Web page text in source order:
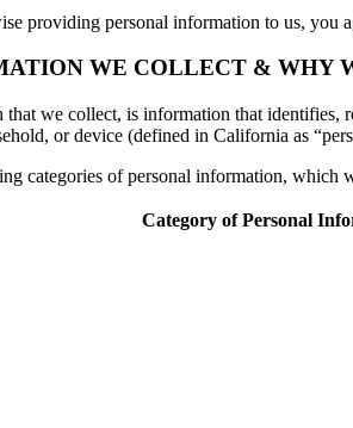
providing personal information to us, you
WE COLLECT & WHY
we collect, is information that identifies,
or device (defined in California as
categories of personal information, which
Category of Personal